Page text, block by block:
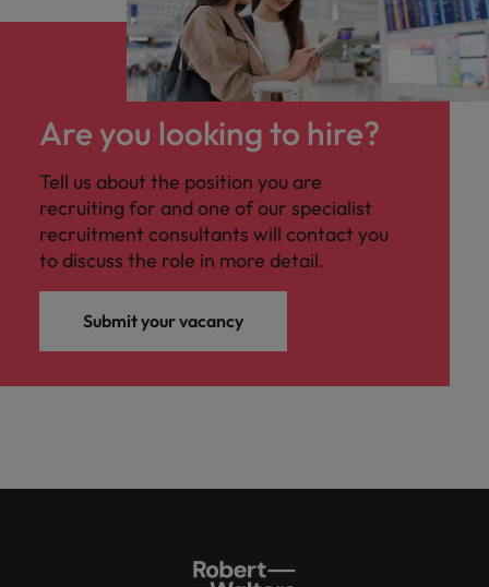
Are you looking to hire?
Tell us about the position you are
recruiting for and one of our specialist
recruitment consultants will contact you
to discuss the role in more detail.
Submit your vacancy